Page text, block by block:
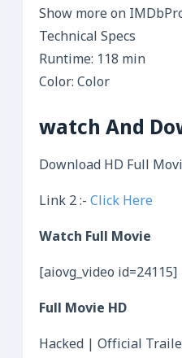
Show more on
Technical Specs
Runtime: 118 min
Color: Color
watch And
Download HD Full
Link 2 :- Click Here
Watch Full Movie
[aiovg_video id=24115]
Full Movie HD
Hacked | Official